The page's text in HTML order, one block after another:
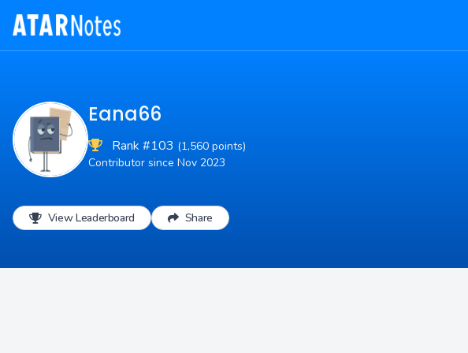
Eana66
Rank #103 (1,560 points)
Contributor since Nov 2023
View Leaderboard Share